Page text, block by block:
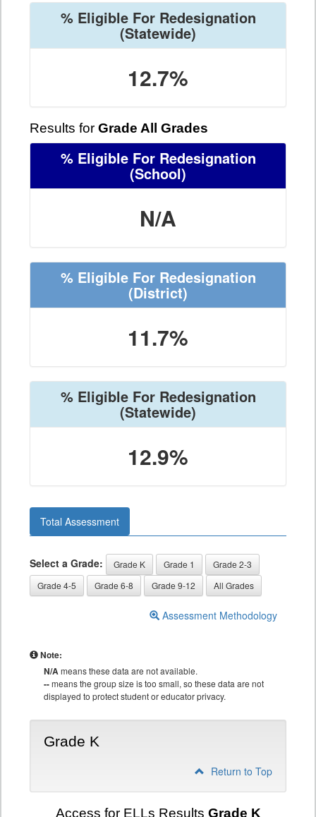
% Eligible For Redesignation
(Statewide)
12.7%
Results for Grade All Grades
% Eligible For Redesignation
(School)
N/A
% Eligible For Redesignation
(District)
11.7%
% Eligible For Redesignation
(Statewide)
12.9%
Total Assessment
Select a Grade: Grade K Grade 1
Grade 2-3
Grade 4-5
Grade 6-8 Grade 9-12 All Grades
Assessment Methodology
Note:
N/Ameans these data are not available.
--means the group size is too small, so these data are not
displayed to protect student or educator privacy.
Grade K
Return to Top
Access for ELLs Results Grade K